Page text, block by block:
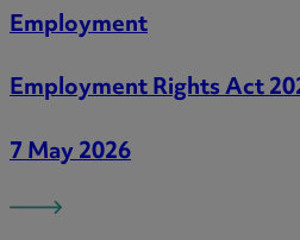
Employment
Employment Rights Act
7 May 2026